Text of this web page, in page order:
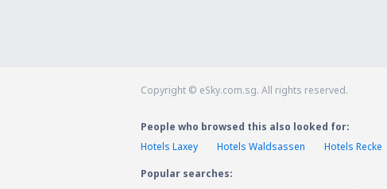
Copyright © eSky.com.sg. All rights reserved.
People who browsed this also looked for:
Hotels Laxey
Hotels Waldsassen Hotels Recke
Popular searches: